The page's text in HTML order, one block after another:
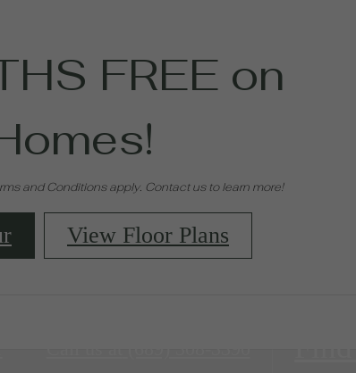
FREE on
and Conditions apply. Contact us to learn more!
View Floor Plans